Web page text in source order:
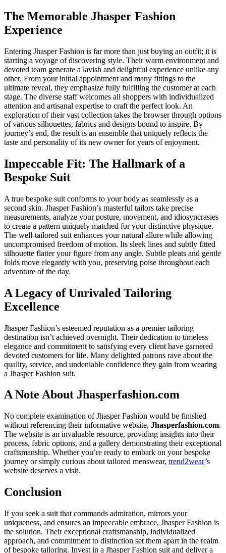
The Memorable Jhasper Fashion
Experience
Entering Jhasper Fashion is far more than just buying an outfit; it is
starting a voyage of discovering style. Their warm environment and
devoted team generate a lavish and delightful experience unlike any
other. From your initial appointment and many fittings to the
ultimate reveal, they emphasize fully fulfilling the customer at each
stage. The diverse staff welcomes all shoppers with individualized
attention and artisanal expertise to craft the perfect look. An
exploration of their vast collection takes the browser through options
of various silhouettes, fabrics and designs bound to inspire. By
journey’s end, the result is an ensemble that uniquely reflects the
taste and personality of its new owner for years of enjoyment.
Impeccable Fit: The Hallmark of a
Bespoke Suit
A true bespoke suit conforms to your body as seamlessly as a
second skin. Jhasper Fashion’s masterful tailors take precise
measurements, analyze your posture, movement, and idiosyncrasies
to create a pattern uniquely matched for your distinctive physique.
The well-tailored suit enhances your natural allure while allowing
uncompromised freedom of motion. Its sleek lines and subtly fitted
silhouette flatter your figure from any angle. Subtle pleats and gentle
folds move elegantly with you, preserving poise throughout each
adventure of the day.
A Legacy of Unrivaled Tailoring
Excellence
Jhasper Fashion’s esteemed reputation as a premier tailoring
destination isn’t achieved overnight. Their dedication to timeless
elegance and commitment to satisfying every client have garnered
devoted customers for life. Many delighted patrons rave about the
quality, service, and undeniable confidence they gain from wearing
a Jhasper Fashion suit.
A Note About Jhasperfashion.com
No complete examination of Jhasper Fashion would be finished
without referencing their informative website, Jhasperfashion.com.
The website is an invaluable resource, providing insights into their
process, fabric options, and a gallery demonstrating their exceptional
craftsmanship. Whether you’re ready to embark on your bespoke
journey or simply curious about tailored menswear, trend2wear’s
website deserves a visit.
Conclusion
If you seek a suit that commands admiration, mirrors your
uniqueness, and ensures an impeccable embrace, Jhasper Fashion is
the solution. Their exceptional craftsmanship, individualized
approach, and commitment to distinction set them apart in the realm
of bespoke tailoring. Invest in a Jhasper Fashion suit and deliver a